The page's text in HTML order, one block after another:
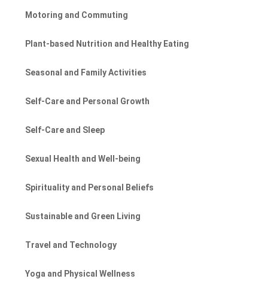
Motoring and Commuting
Plant-based Nutrition and Healthy Eating
Seasonal and Family Activities
Self-Care and Personal Growth
Self-Care and Sleep
Sexual Health and Well-being
Spirituality and Personal Beliefs
Sustainable and Green Living
Travel and Technology
Yoga and Physical Wellness